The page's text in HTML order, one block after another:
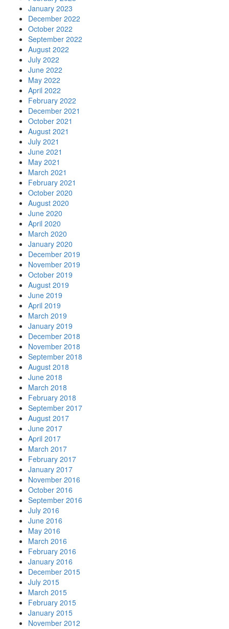
January 2023
December 2022
October 2022
September 2022
August 2022
July 2022
June 2022
May 2022
April 2022
February 2022
December 2021
October 2021
August 2021
July 2021
June 2021
May 2021
March 2021
February 2021
October 2020
August 2020
June 2020
April 2020
March 2020
January 2020
December 2019
November 2019
October 2019
August 2019
June 2019
April 2019
March 2019
January 2019
December 2018
November 2018
September 2018
August 2018
June 2018
March 2018
February 2018
September 2017
August 2017
June 2017
April 2017
March 2017
February 2017
January 2017
November 2016
October 2016
September 2016
July 2016
June 2016
May 2016
March 2016
February 2016
January 2016
December 2015
July 2015
March 2015
February 2015
January 2015
November 2012